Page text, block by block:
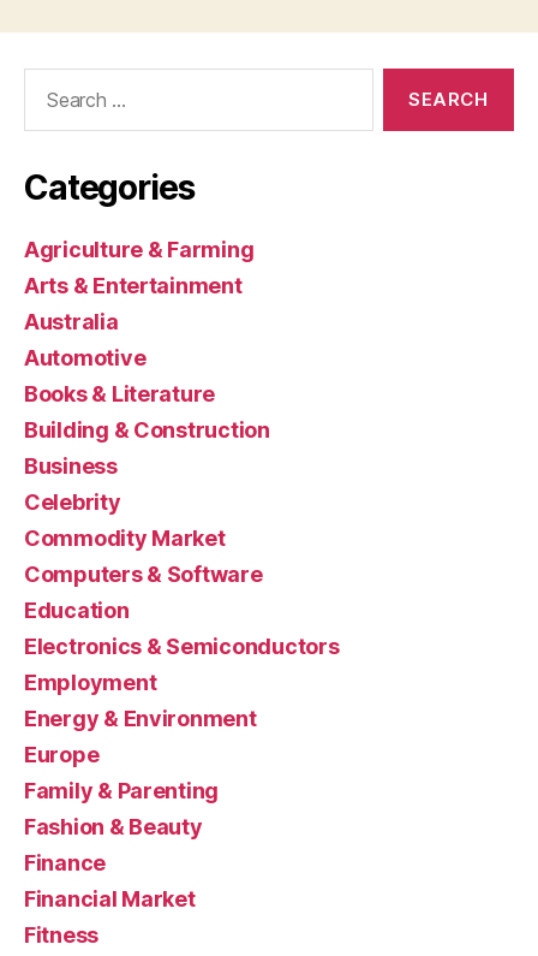
Categories
Agriculture & Farming
Arts & Entertainment
Australia
Automotive
Books & Literature
Building & Construction
Business
Celebrity
Commodity Market
Computers & Software
Education
Electronics & Semiconductors
Employment
Energy & Environment
Europe
Family & Parenting
Fashion & Beauty
Finance
Financial Market
Fitness